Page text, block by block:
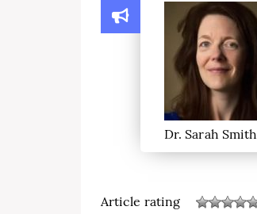
Dr. Sarah Smith
Article rating